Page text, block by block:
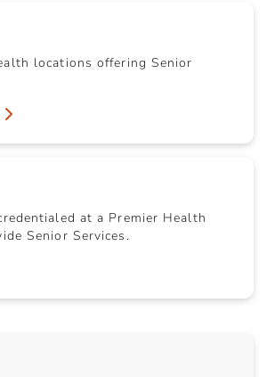
locations offering Senior
at a Premier Health
Senior Services.